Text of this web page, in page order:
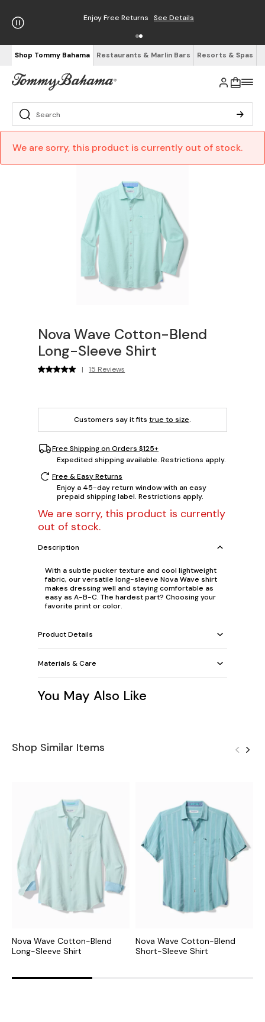
Enjoy Free Returns See Details
Shop Tommy Bahama Restaurants & Marlin Bars Resorts & Spas
We are sorry, this product is currently out of stock.
Nova Wave Cotton-Blend
Long-Sleeve Shirt
| 15 Reviews
Customers say it fits true to size.
Free Shipping on Orders $125+
Expedited shipping available. Restrictions apply.
Free & Easy Returns
Enjoy a 45-day return window with an easy
prepaid shipping label. Restrictions apply.
We are sorry, this product is currently
out of stock.
Description
With a subtle pucker texture and cool lightweight
fabric, our versatile long-sleeve Nova Wave shirt
makes dressing well and staying comfortable as
easy as A-B-C. The hardest part? Choosing your
favorite print or color.
Product Details
Materials & Care
You May Also Like
Shop Similar Items
Nova Wave Cotton-Blend
Long-Sleeve Shirt
Nova Wave Cotton-Blend
Short-Sleeve Shirt